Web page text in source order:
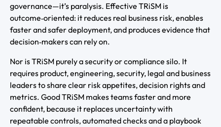
governance—it’s paralysis. Effective TRiSM is
outcome‑oriented: it reduces real business risk, enables
faster and safer deployment, and produces evidence that
decision‑makers can rely on.
Nor is TRiSM purely a security or compliance silo. It
requires product, engineering, security, legal and business
leaders to share clear risk appetites, decision rights and
metrics. Good TRiSM makes teams faster and more
confident, because it replaces uncertainty with
repeatable controls, automated checks and a playbook